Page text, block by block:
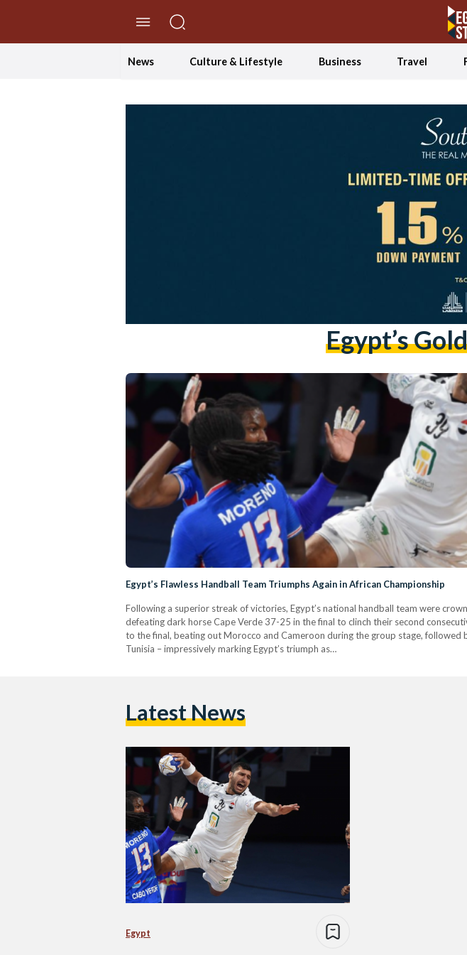
News Culture & Lifestyle Business Travel
Egypt’s
Egypt’s Flawless Handball Team Triumphs Again in African Championship
Following a superior streak of victories, Egypt’s national handball team were
defeating dark horse Cape Verde 37-25 in the final to clinch their second
to the final, beating out Morocco and Cameroon during the group stage,
Tunisia – impressively marking Egypt’s triumph as…
Latest News
Egypt